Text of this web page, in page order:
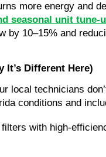
more energy and
seasonal unit tune-
by 10–15% and
It’s Different Here)
local technicians
conditions and
with high-